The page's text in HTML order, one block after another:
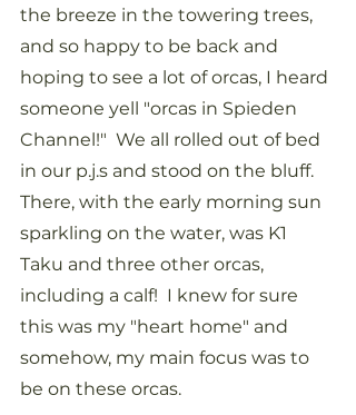
the breeze in the towering trees,
and so happy to be back and
hoping to see a lot of orcas, I heard
someone yell "orcas in Spieden
Channel!"  We all rolled out of bed
in our p.j.s and stood on the bluff.
There, with the early morning sun
sparkling on the water, was K1
Taku and three other orcas,
including a calf!  I knew for sure
this was my "heart home" and
somehow, my main focus was to
be on these orcas.